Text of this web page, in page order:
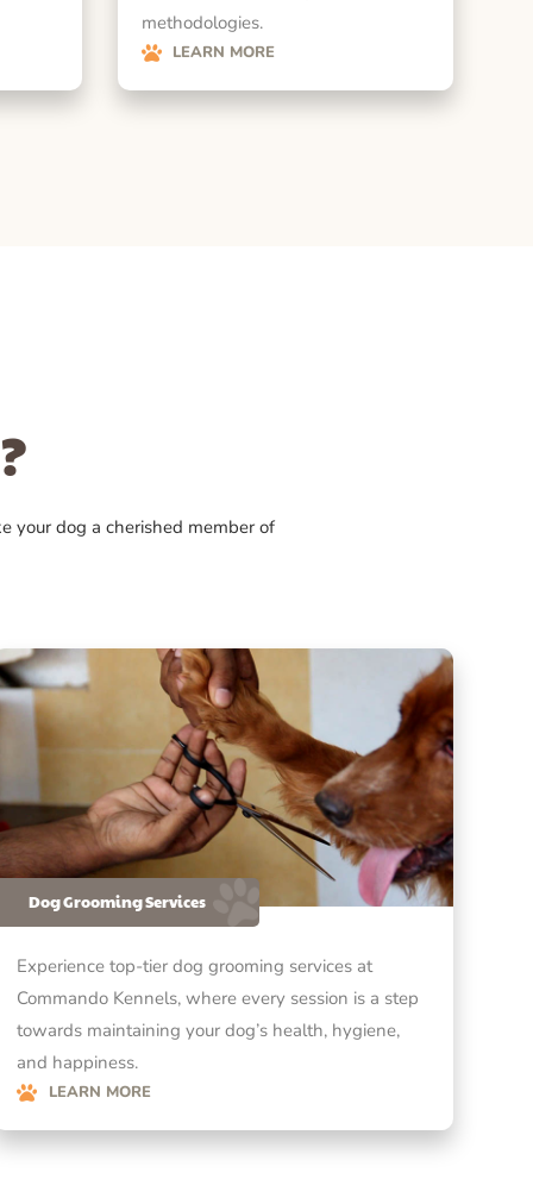
methodologies.
LEARN MORE
your dog a cherished member of
Dog Grooming Services
Experience top-tier dog grooming services at
Commando Kennels, where every session is a step
towards maintaining your dog’s health, hygiene,
and happiness.
LEARN MORE